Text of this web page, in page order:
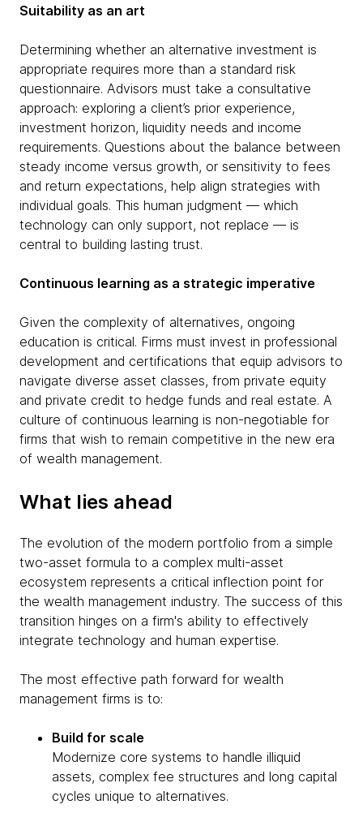
Suitability as an art
Determining whether an alternative investment is
appropriate requires more than a standard risk
questionnaire. Advisors must take a consultative
approach: exploring a client’s prior experience,
investment horizon, liquidity needs and income
requirements. Questions about the balance between
steady income versus growth, or sensitivity to fees
and return expectations, help align strategies with
individual goals. This human judgment — which
technology can only support, not replace — is
central to building lasting trust.
Continuous learning as a strategic imperative
Given the complexity of alternatives, ongoing
education is critical. Firms must invest in professional
development and certifications that equip advisors to
navigate diverse asset classes, from private equity
and private credit to hedge funds and real estate. A
culture of continuous learning is non-negotiable for
firms that wish to remain competitive in the new era
of wealth management.
What lies ahead
The evolution of the modern portfolio from a simple
two-asset formula to a complex multi-asset
ecosystem represents a critical inflection point for
the wealth management industry. The success of this
transition hinges on a firm's ability to effectively
integrate technology and human expertise.
The most effective path forward for wealth
management firms is to:
Build for scale
Modernize core systems to handle illiquid
assets, complex fee structures and long capital
cycles unique to alternatives.